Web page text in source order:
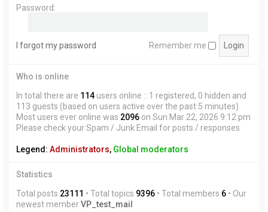
Password:
I forgot my password Remember me
Who is online
In total there are 114 users online :: 1 registered, 0 hidden and
113 guests (based on users active over the past 5 minutes)
Most users ever online was 2096 on Sun Mar 22, 2026 9:12 pm
Please check your Spam / Junk Email for posts / responses
Legend: Administrators, Global moderators
Statistics
Total posts 23111 • Total topics 9396 • Total members 6 • Our
newest memberVP_test_mail